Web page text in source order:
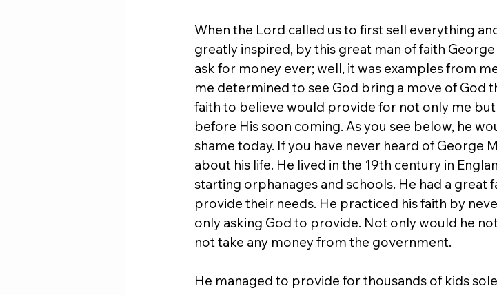
When the Lord called us to first sell everything
greatly inspired, by this great man of faith
ask for money ever; well, it was examples from
me determined to see God bring a move of God
faith to believe would provide for not only me
before His soon coming. As you see below, he
shame today. If you have never heard of George
about his life. He lived in the 19th century in
starting orphanages and schools. He had a great
provide their needs. He practiced his faith by
only asking God to provide. Not only would he
not take any money from the government.
He managed to provide for thousands of kids